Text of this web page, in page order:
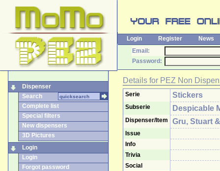
Login Register
News
Email:
Password:
Dispenser
Search
Complete list
Special filters
New dispensers
3D Pictures
Login
Login
Forgot password
Details for PEZ Non
Serie Stickers
Subserie Despicable
Dispenser/Item Gru, Stuart
Issue
Info
Trivia
Social